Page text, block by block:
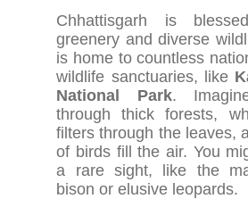
Chhattisgarh is
greenery and diverse
is home to countless
wildlife sanctuaries, like
National Park.
through thick forests,
filters through the leaves,
of birds fill the air. You
a rare sight, like the
bison or elusive leopards.